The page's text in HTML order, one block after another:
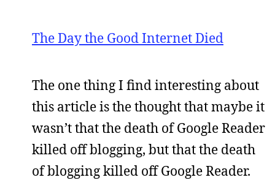
The Day the Good Internet Died
The one thing I find interesting about
this article is the thought that maybe it
wasn’t that the death of Google Reader
killed off blogging, but that the death
of blogging killed off Google Reader.